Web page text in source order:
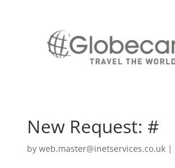
New Request: #
by web.master@inetservices.co.uk|